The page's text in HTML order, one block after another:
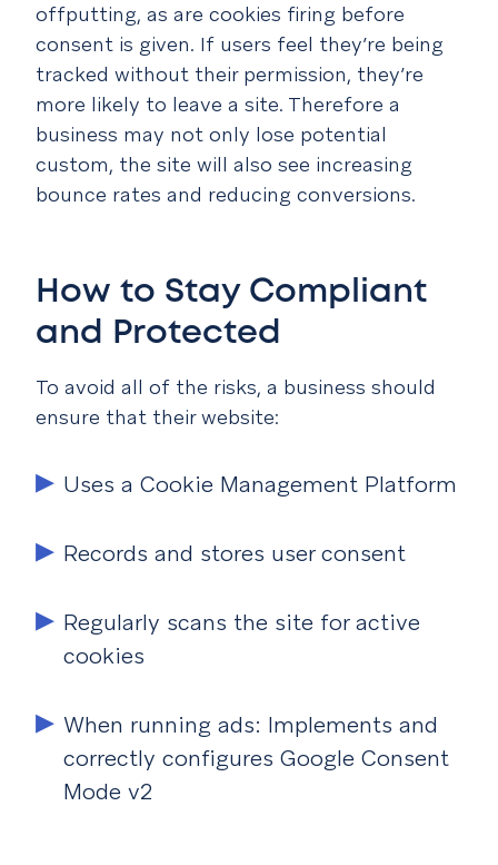
offputting, as are cookies firing before
consent is given. If users feel they’re being
tracked without their permission, they’re
more likely to leave a site. Therefore a
business may not only lose potential
custom, the site will also see increasing
bounce rates and reducing conversions.
How to Stay Compliant
and Protected
To avoid all of the risks, a business should
ensure that their website:
Uses a Cookie Management Platform
Records and stores user consent
Regularly scans the site for active
cookies
When running ads: Implements and
correctly configures Google Consent
Mode v2